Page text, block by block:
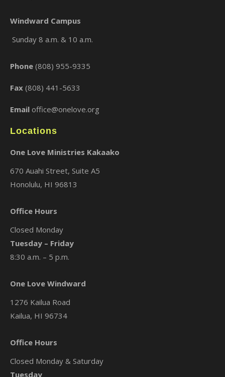
Windward Campus
Sunday 8 a.m. & 10 a.m.
Phone (808) 955-9335
Fax (808) 441-5633
Email office@onelove.org
Locations
One Love Ministries Kakaako
670 Auahi Street, Suite A5
Honolulu, HI 96813
Office Hours
Closed Monday
Tuesday – Friday
8:30 a.m. – 5 p.m.
One Love Windward
1276 Kailua Road
Kailua, HI 96734
Office Hours
Closed Monday & Saturday
Tuesday